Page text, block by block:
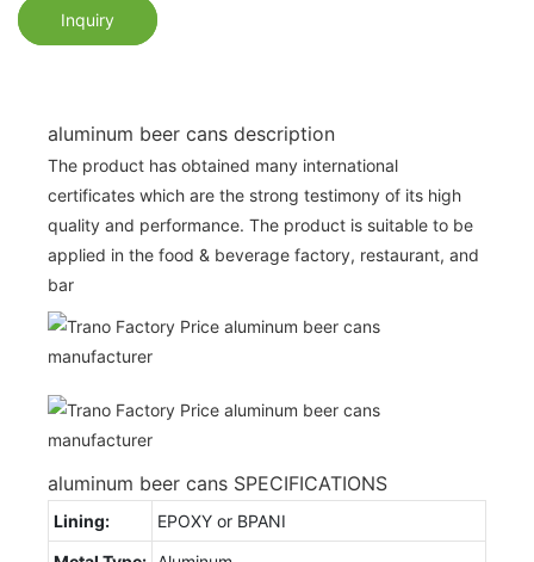
Inquiry
aluminum beer cans description
The product has obtained many international
certificates which are the strong testimony of its high
quality and performance. The product is suitable to be
applied in the food & beverage factory, restaurant, and
bar
aluminum beer cans SPECIFICATIONS
Lining:
EPOXY or BPANI